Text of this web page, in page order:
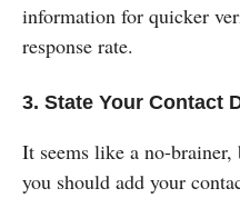
information for quicker
response rate.
3. State Your Contact
It seems like a no-
you should add your